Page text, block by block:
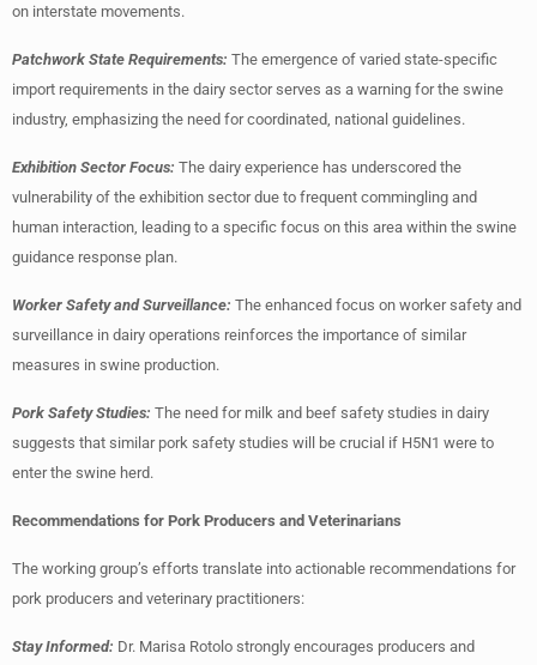
on interstate movements.
Patchwork State Requirements: The emergence of varied state-specific
import requirements in the dairy sector serves as a warning for the swine
industry, emphasizing the need for coordinated, national guidelines.
Exhibition Sector Focus: The dairy experience has underscored the
vulnerability of the exhibition sector due to frequent commingling and
human interaction, leading to a specific focus on this area within the swine
guidance response plan.
Worker Safety and Surveillance: The enhanced focus on worker safety and
surveillance in dairy operations reinforces the importance of similar
measures in swine production.
Pork Safety Studies: The need for milk and beef safety studies in dairy
suggests that similar pork safety studies will be crucial if H5N1 were to
enter the swine herd.
Recommendations for Pork Producers and Veterinarians
The working group’s efforts translate into actionable recommendations for
pork producers and veterinary practitioners:
Stay Informed: Dr. Marisa Rotolo strongly encourages producers and